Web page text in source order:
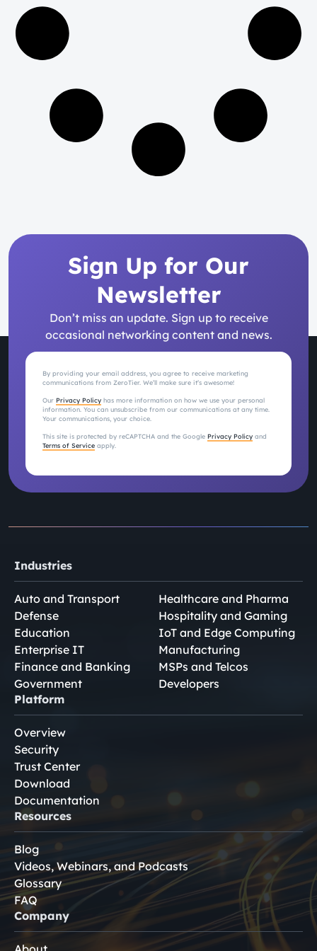
Sign Up for Our
Newsletter
Don’t miss an update. Sign up to receive
occasional networking content and news.
By providing your email address, you agree to receive marketing
communications from ZeroTier. We’ll make sure it’s awesome!
Our Privacy Policy has more information on how we use your personal
information. You can unsubscribe from our communications at any time.
Your communications, your choice.
This site is protected by reCAPTCHA and the Google Privacy Policy and
Terms of Service apply.
Industries
Auto and Transport
Defense
Education
Enterprise IT
Finance and Banking
Government
Healthcare and Pharma
Hospitality and Gaming
IoT and Edge Computing
Manufacturing
MSPs and Telcos
Developers
Platform
Overview
Security
Trust Center
Download
Documentation
Resources
Blog
Videos, Webinars, and Podcasts
Glossary
FAQ
Company